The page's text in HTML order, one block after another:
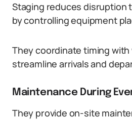
Staging reduces disruption
by controlling equipment
They coordinate timing
streamline arrivals and
Maintenance During
They provide on-site